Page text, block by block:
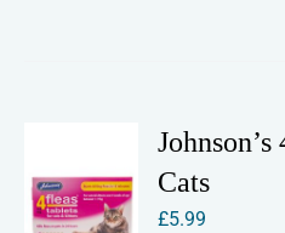
Cats
£5.99